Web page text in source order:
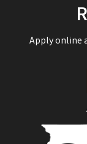
Apply online